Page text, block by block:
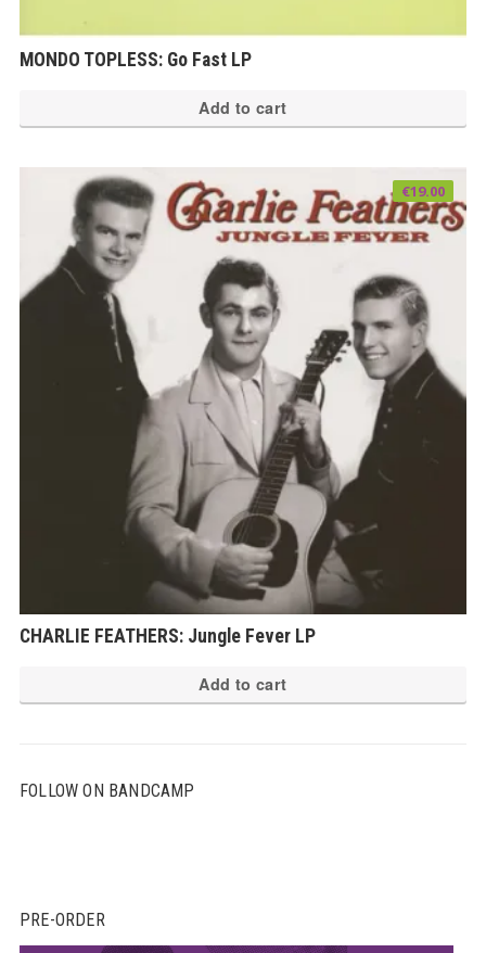
MONDO TOPLESS: Go Fast LP
Add to cart
CHARLIE FEATHERS: Jungle Fever LP
€19.00
Add to cart
FOLLOW ON BANDCAMP
PRE-ORDER